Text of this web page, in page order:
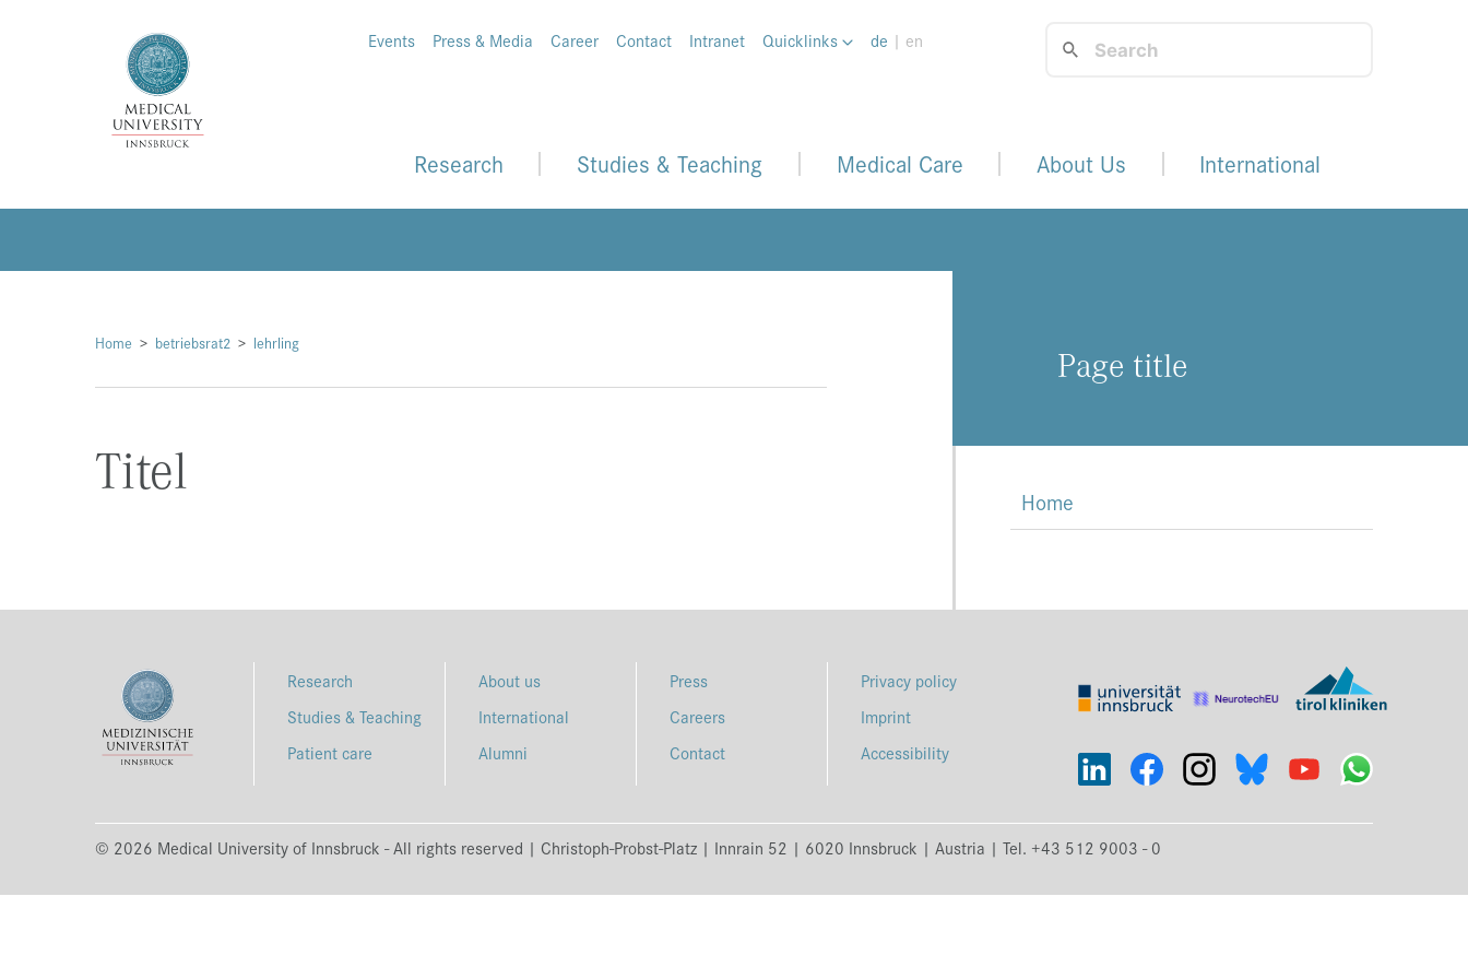
Events Press & Media Career Contact Intranet Quicklinks de | en
Research Studies & Teaching Medical Care About Us International
Home betriebsrat2 lehrling
Titel
Page title
Home
Research
Studies & Teaching
Patient care
About us
International
Alumni
Press
Careers
Contact
Privacy policy
Imprint
Accessibility
© 2026 Medical University of Innsbruck - All rights reserved | Christoph-Probst-Platz | Innrain 52 | 6020 Innsbruck | Austria | Tel. +43 512 9003 - 0